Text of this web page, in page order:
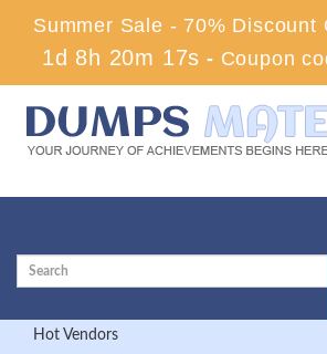
Summer Sale - 70% Discount
1d 8h 20m 16s - Coupon
Hot Vendors